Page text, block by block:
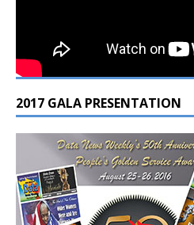
2017 GALA PRESENTATION